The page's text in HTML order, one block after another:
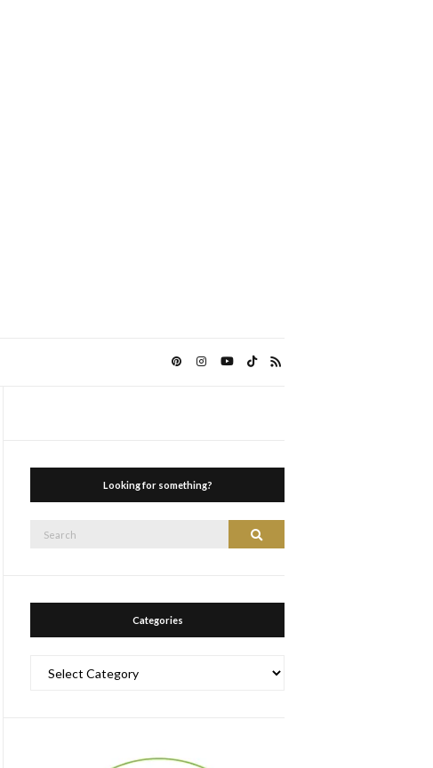
Looking for something?
Search
Categories